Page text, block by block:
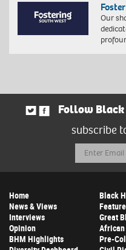
Our
Follow Black
subscribe
Email
Address
Home
News & Views
Interviews
Opinion
BHM Highlights
Black
Great
Pre-